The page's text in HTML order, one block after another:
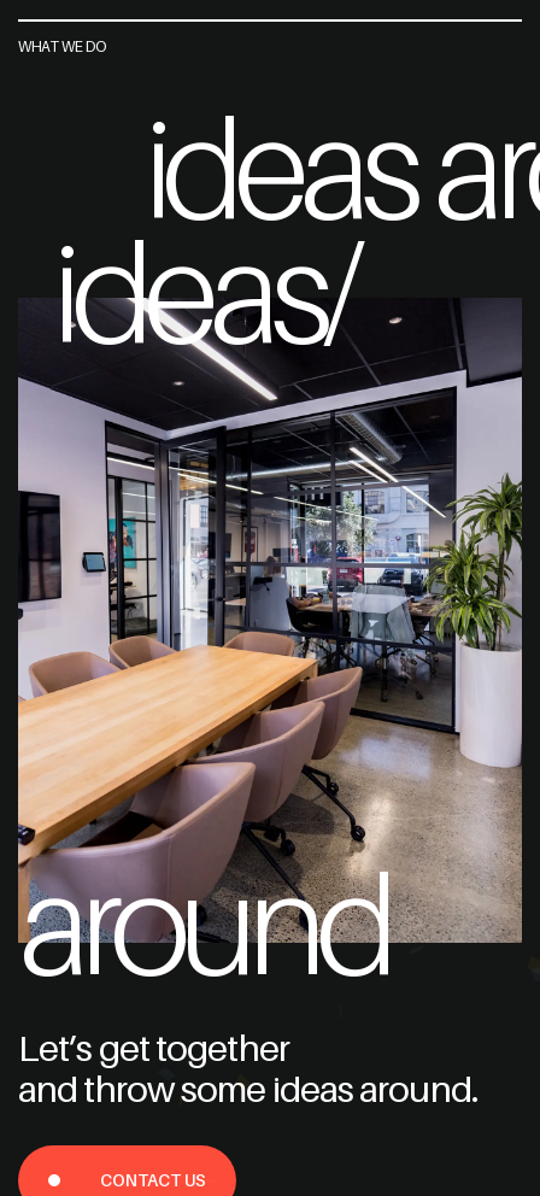
WHAT WE DO
ideas
ideas/
around
Let’s get together
and throw some ideas around.
CONTACT US